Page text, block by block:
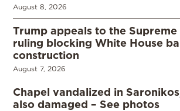
August 8, 2026
Trump appeals to the
ruling blocking White House
construction
August 7, 2026
Chapel vandalized in
also damaged – See photos